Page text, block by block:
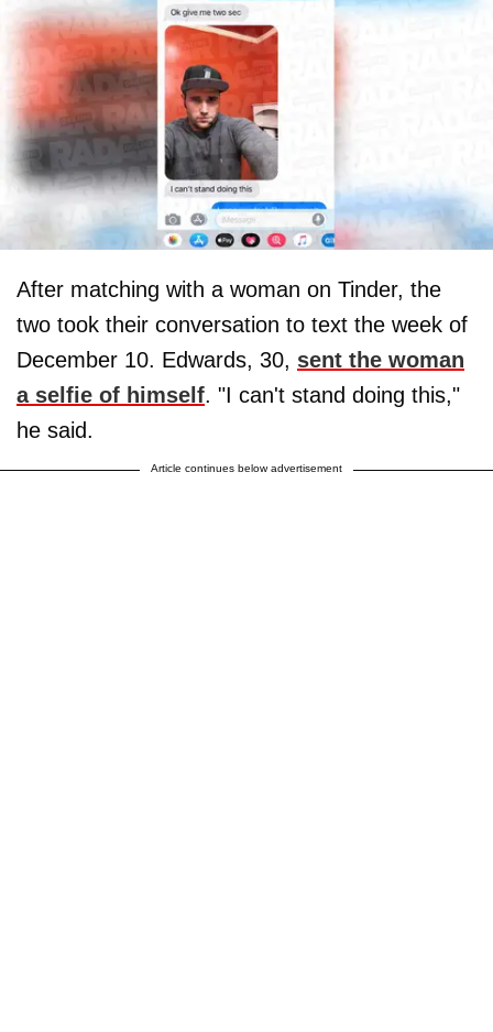
After matching with a woman on Tinder, the
two took their conversation to text the week of
December 10. Edwards, 30, sent the woman
a selfie of himself. "I can't stand doing this,"
he said.
Article continues below advertisement